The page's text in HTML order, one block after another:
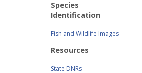
Species
Identification
Fish and Wildlife Images
Resources
State DNRs